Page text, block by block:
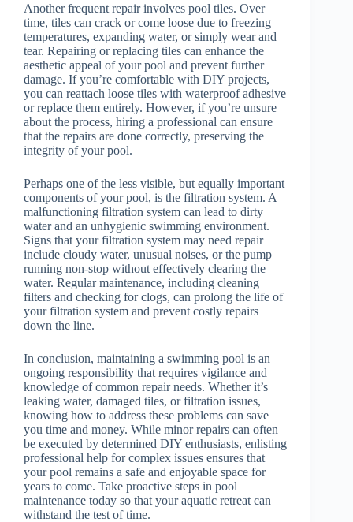
Another frequent repair involves pool tiles. Over
time, tiles can crack or come loose due to freezing
temperatures, expanding water, or simply wear and
tear. Repairing or replacing tiles can enhance the
aesthetic appeal of your pool and prevent further
damage. If you’re comfortable with DIY projects,
you can reattach loose tiles with waterproof adhesive
or replace them entirely. However, if you’re unsure
about the process, hiring a professional can ensure
that the repairs are done correctly, preserving the
integrity of your pool.
Perhaps one of the less visible, but equally important
components of your pool, is the filtration system. A
malfunctioning filtration system can lead to dirty
water and an unhygienic swimming environment.
Signs that your filtration system may need repair
include cloudy water, unusual noises, or the pump
running non-stop without effectively clearing the
water. Regular maintenance, including cleaning
filters and checking for clogs, can prolong the life of
your filtration system and prevent costly repairs
down the line.
In conclusion, maintaining a swimming pool is an
ongoing responsibility that requires vigilance and
knowledge of common repair needs. Whether it’s
leaking water, damaged tiles, or filtration issues,
knowing how to address these problems can save
you time and money. While minor repairs can often
be executed by determined DIY enthusiasts, enlisting
professional help for complex issues ensures that
your pool remains a safe and enjoyable space for
years to come. Take proactive steps in pool
maintenance today so that your aquatic retreat can
withstand the test of time.